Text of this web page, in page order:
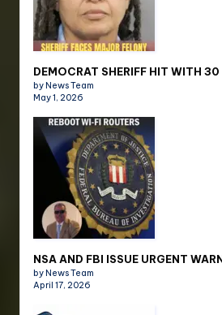
DEMOCRAT SHERIFF HIT WITH 30
by News Team
May 1, 2026
NSA AND FBI ISSUE URGENT
by News Team
April 17, 2026